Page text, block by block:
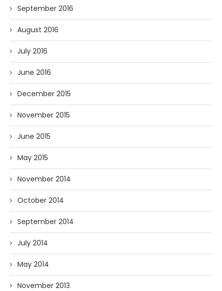
September 2016
August 2016
July 2016
June 2016
December 2015
November 2015
June 2015
May 2015
November 2014
October 2014
September 2014
July 2014
May 2014
November 2013